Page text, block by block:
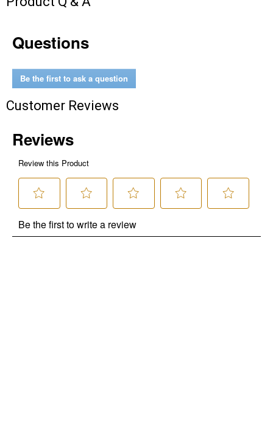
Questions
Be the first to ask a question
Customer Reviews